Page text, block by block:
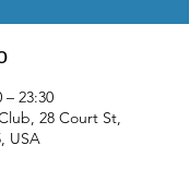
– 23:30
28 Court St,
USA